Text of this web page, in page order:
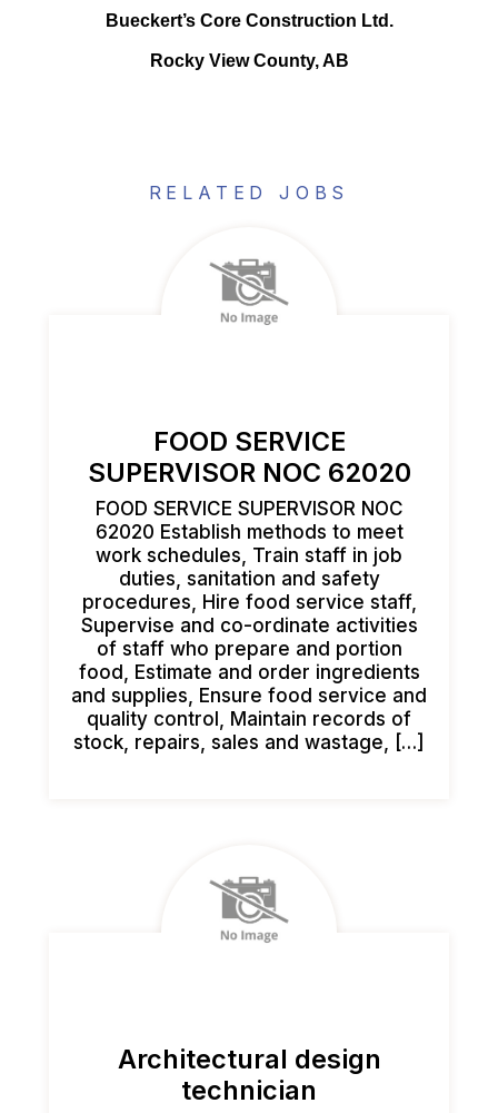
Bueckert’s Core Construction Ltd.
Rocky View County, AB
RELATED JOBS
FOOD SERVICE
SUPERVISOR NOC 62020
FOOD SERVICE SUPERVISOR NOC
62020 Establish methods to meet
work schedules, Train staff in job
duties, sanitation and safety
procedures, Hire food service staff,
Supervise and co-ordinate activities
of staff who prepare and portion
food, Estimate and order ingredients
and supplies, Ensure food service and
quality control, Maintain records of
stock, repairs, sales and wastage, […]
Architectural design
technician